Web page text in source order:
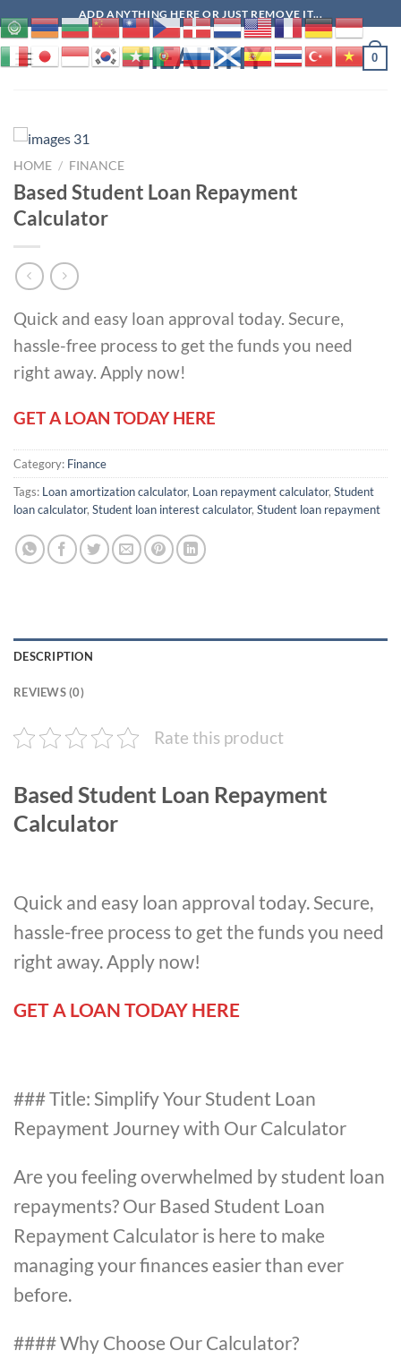
to
content
ADD ANYTHING HERE OR JUST REMOVE IT...
HEALTHY 0
HOME / FINANCE
Based Student Loan Repayment
Calculator
Quick and easy loan approval today. Secure,
hassle-free process to get the funds you need
right away. Apply now!
GET A LOAN TODAY HERE
Category: Finance
Tags: Loan amortization calculator, Loan repayment calculator, Student
loan calculator, Student loan interest calculator, Student loan repayment
DESCRIPTION
REVIEWS (0)
Rate this product
Based Student Loan Repayment
Calculator
Quick and easy loan approval today. Secure,
hassle-free process to get the funds you need
right away. Apply now!
GET A LOAN TODAY HERE
### Title: Simplify Your Student Loan
Repayment Journey with Our Calculator
Are you feeling overwhelmed by student loan
repayments? Our Based Student Loan
Repayment Calculator is here to make
managing your finances easier than ever
before.
#### Why Choose Our Calculator?